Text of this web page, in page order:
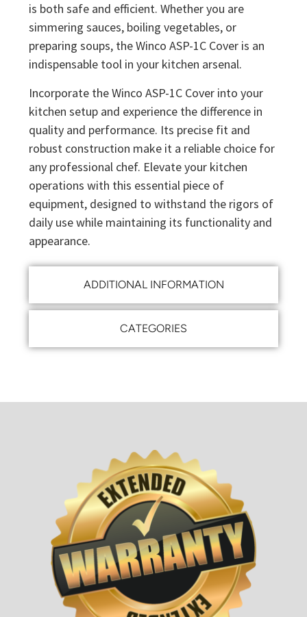
ADDITIONAL INFORMATION
CATEGORIES
is both safe and efficient. Whether you are
simmering sauces, boiling vegetables, or
preparing soups, the Winco ASP-1C Cover is an
indispensable tool in your kitchen arsenal.
Incorporate the Winco ASP-1C Cover into your
kitchen setup and experience the difference in
quality and performance. Its precise fit and
robust construction make it a reliable choice for
any professional chef. Elevate your kitchen
operations with this essential piece of
equipment, designed to withstand the rigors of
daily use while maintaining its functionality and
appearance.